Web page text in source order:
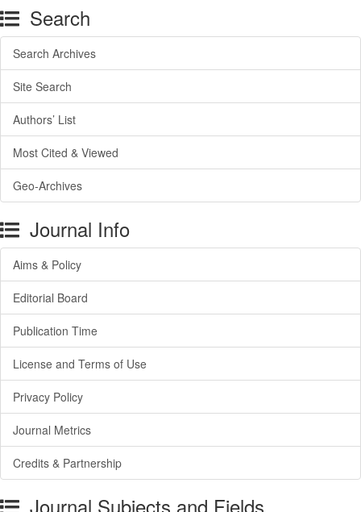
Search
Search Archives
Site Search
Authors’ List
Most Cited & Viewed
Geo-Archives
Journal Info
Aims & Policy
Editorial Board
Publication Time
License and Terms of Use
Privacy Policy
Journal Metrics
Credits & Partnership
Journal Subjects and Fields